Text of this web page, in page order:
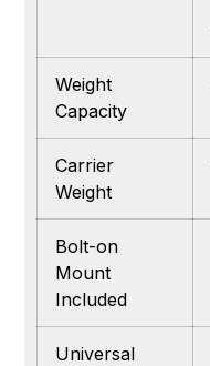
Weight
Capacity
Carrier
Weight
Bolt-on
Mount
Included
Universal